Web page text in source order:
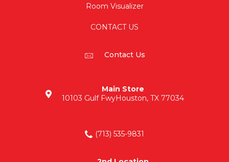
Room Visualizer
CONTACT US
Contact Us
Main Store
10103 Gulf FwyHouston, TX 77034
(713) 535-9831